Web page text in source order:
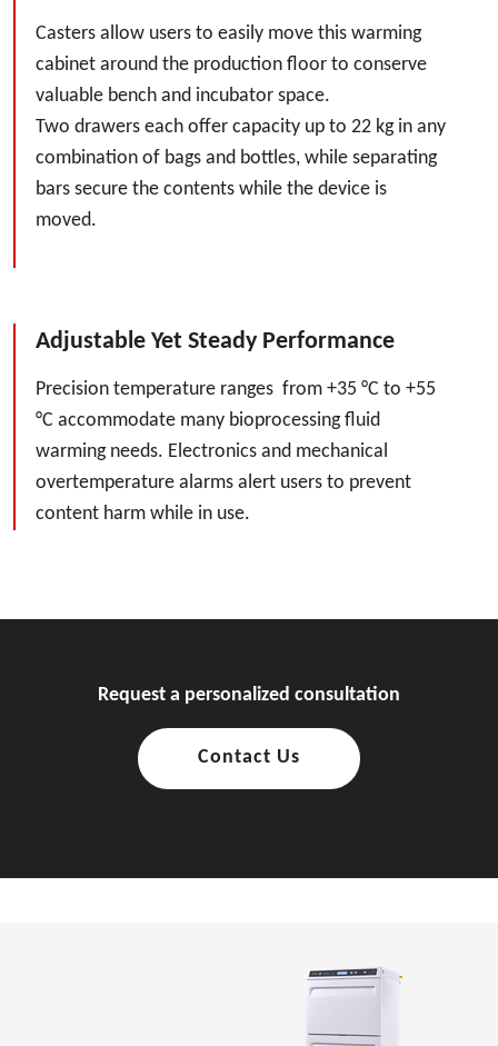
Casters allow users to easily move this warming
cabinet around the production floor to conserve
valuable bench and incubator space.
Two drawers each offer capacity up to 22 kg in any
combination of bags and bottles, while separating
bars secure the contents while the device is
moved.
Adjustable Yet Steady Performance
Precision temperature ranges from +35 °C to +55
°C accommodate many bioprocessing fluid
warming needs. Electronics and mechanical
overtemperature alarms alert users to prevent
content harm while in use.
Request a personalized consultation
Contact Us